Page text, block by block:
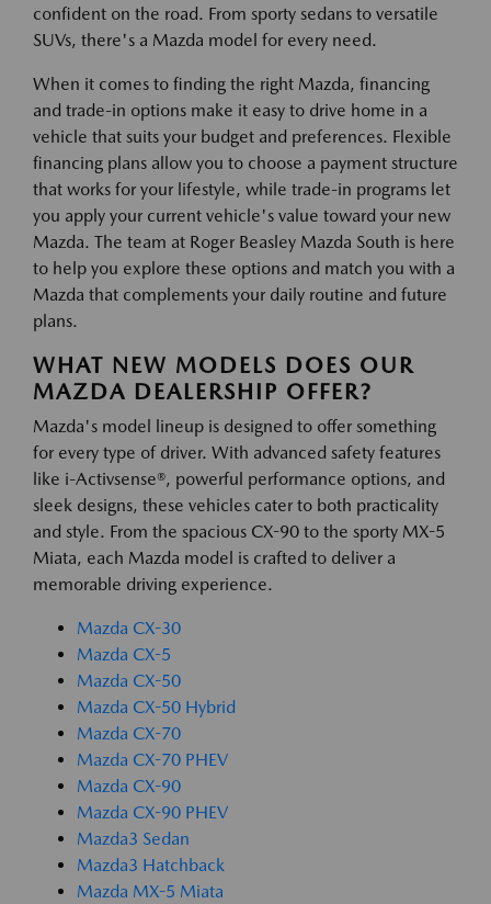
confident on the road. From sporty sedans to versatile
SUVs, there's a Mazda model for every need.
When it comes to finding the right Mazda, financing
and trade-in options make it easy to drive home in a
vehicle that suits your budget and preferences. Flexible
financing plans allow you to choose a payment structure
that works for your lifestyle, while trade-in programs let
you apply your current vehicle's value toward your new
Mazda. The team at Roger Beasley Mazda South is here
to help you explore these options and match you with a
Mazda that complements your daily routine and future
plans.
WHAT NEW MODELS DOES OUR
MAZDA DEALERSHIP OFFER?
Mazda's model lineup is designed to offer something
for every type of driver. With advanced safety features
like i-Activsense®, powerful performance options, and
sleek designs, these vehicles cater to both practicality
and style. From the spacious CX-90 to the sporty MX-5
Miata, each Mazda model is crafted to deliver a
memorable driving experience.
Mazda CX-30
Mazda CX-5
Mazda CX-50
Mazda CX-50 Hybrid
Mazda CX-70
Mazda CX-70 PHEV
Mazda CX-90
Mazda CX-90 PHEV
Mazda3 Sedan
Mazda3 Hatchback
Mazda MX-5 Miata